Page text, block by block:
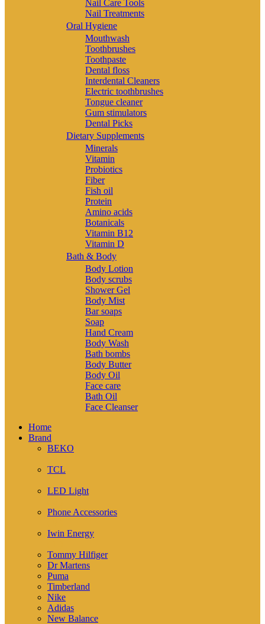
Nail Care Tools
Nail Treatments
Oral Hygiene
Mouthwash
Toothbrushes
Toothpaste
Dental floss
Interdental Cleaners
Electric toothbrushes
Tongue cleaner
Gum stimulators
Dental Picks
Dietary Supplements
Minerals
Vitamin
Probiotics
Fiber
Fish oil
Protein
Amino acids
Botanicals
Vitamin B12
Vitamin D
Bath & Body
Body Lotion
Body scrubs
Shower Gel
Body Mist
Bar soaps
Soap
Hand Cream
Body Wash
Bath bombs
Body Butter
Body Oil
Face care
Bath Oil
Face Cleanser
Home
Brand
BEKO
TCL
LED Light
Phone Accessories
Iwin Energy
Tommy Hilfiger
Dr Martens
Puma
Timberland
Nike
Adidas
New Balance